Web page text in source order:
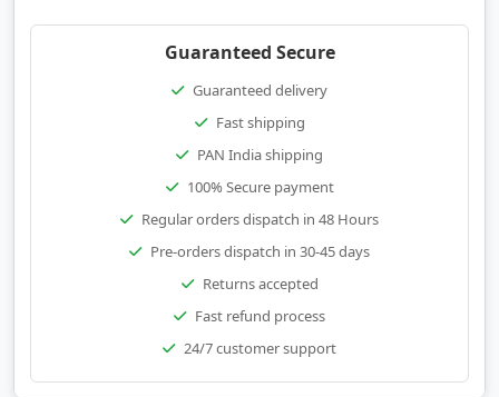
Guaranteed Secure
Guaranteed delivery
Fast shipping
PAN India shipping
100% Secure payment
Regular orders dispatch in 48 Hours
Pre-orders dispatch in 30-45 days
Returns accepted
Fast refund process
24/7 customer support